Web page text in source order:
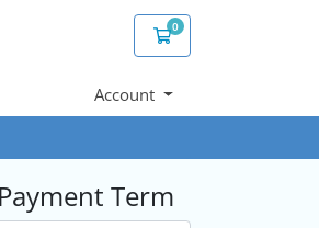
0
Shopping Cart
Account
Term